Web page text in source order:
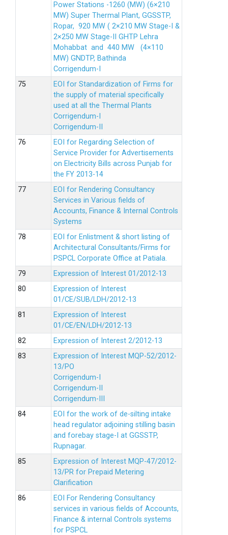
Power Stations -1260 (MW) (6×210
MW) Super Thermal Plant, GGSSTP,
Ropar, 920 MW ( 2×210 MW Stage-I &
2×250 MW Stage-II GHTP Lehra
Mohabbat and 440 MW (4×110
MW) GNDTP, Bathinda
Corrigendum-I
EOI for Standardization of Firms for
the supply of material specifically
used at all the Thermal Plants
Corrigendum-I
Corrigendum-II
EOI for Regarding Selection of
Service Provider for Advertisements
on Electricity Bills across Punjab for
the FY 2013-14
EOI for Rendering Consultancy
Services in Various fields of
Accounts, Finance & Internal Controls
Systems
EOI for Enlistment & short listing of
Architectural Consultants/Firms for
PSPCL Corporate Office at Patiala.
Expression of Interest 01/2012-13
Expression of Interest
01/CE/SUB/LDH/2012-13
Expression of Interest
01/CE/EN/LDH/2012-13
Expression of Interest 2/2012-13
Expression of Interest MQP-52/2012-
13/PO
Corrigendum-I
Corrigendum-II
Corrigendum-III
EOI for the work of de-silting intake
head regulator adjoining stilling basin
and forebay stage-I at GGSSTP,
Rupnagar.
Expression of Interest MQP-47/2012-
13/PR for Prepaid Metering
Clarification
EOI For Rendering Consultancy
services in various fields of Accounts,
Finance & internal Controls systems
for PSPCL